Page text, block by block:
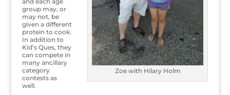
Zoe with Hilary Holm
group may, or
may not, be
given a different
protein to cook.
In addition to
Kid’s Ques, they
can compete in
many ancillary
category
contests as
well.